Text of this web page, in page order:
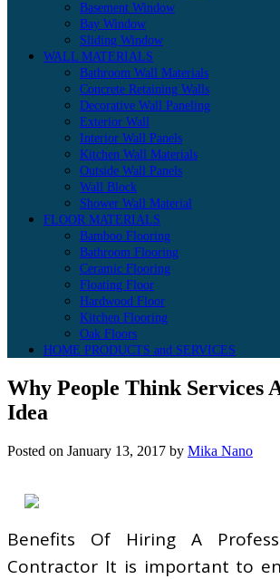
Basement Window
Bay Window
Sliding Window
WALL MATERIALS
Bathroom Wall Materials
Concrete Retaining Walls
Decorative Wall Paneling
Exterior Wall
Interior Wall Panels
Kitchen Wall Materials
Outside Wall Panels
Wall Block
Shower Wall Material
FLOOR MATERIALS
Bamboo Flooring
Bathroom Flooring
Ceramic Flooring
Floating Floor
Hardwood Floor
Kitchen Flooring
Oak Floors
HOME PRODUCTS and SERVICES
Why People Think Services
Idea
Posted on January 13, 2017 by Mika Nano
Benefits Of Hiring A
Contractor It is important to